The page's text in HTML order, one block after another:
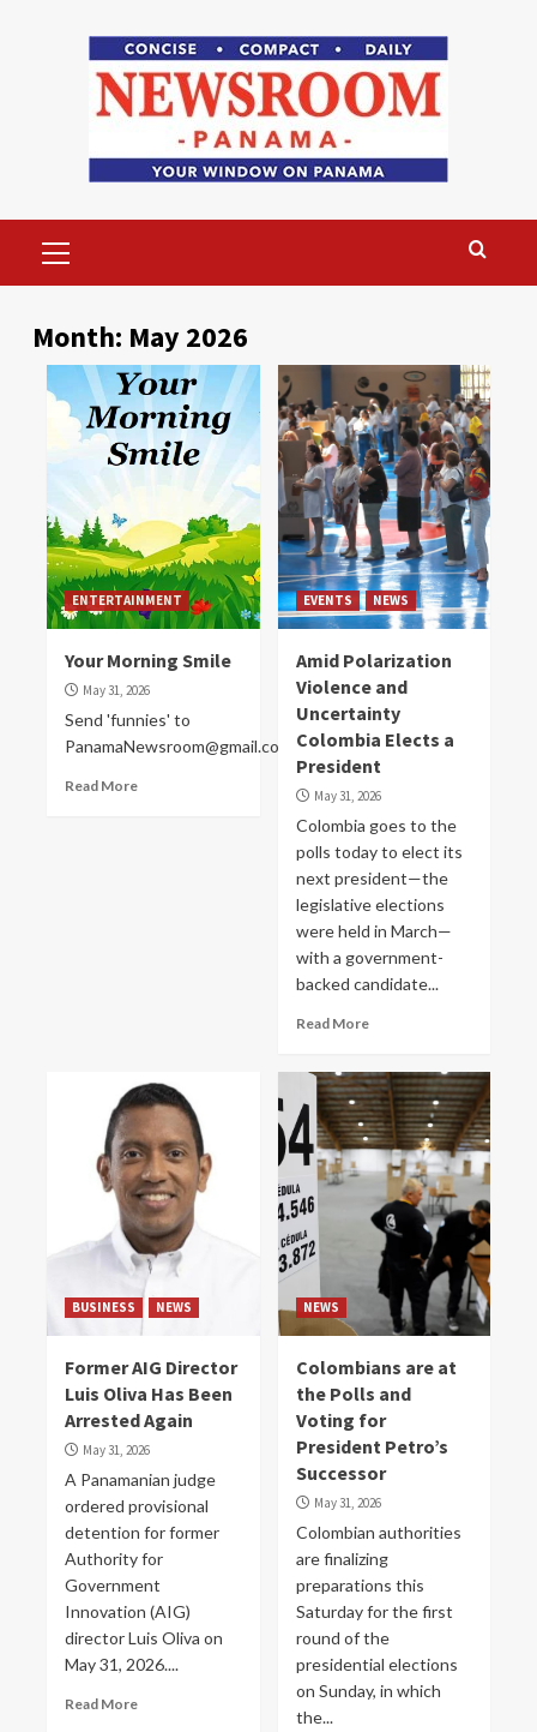
Menu
Month: May 2026
ENTERTAINMENT
Your Morning Smile
May 31, 2026
Send 'funnies' to
PanamaNewsroom@gmail.com
Read More
EVENTS NEWS
Amid Polarization
Violence and
Uncertainty
Colombia Elects a
President
May 31, 2026
Colombia goes to the
polls today to elect its
next president—the
legislative elections
were held in March—
with a government-
backed candidate...
Read More
BUSINESS NEWS
Former AIG Director
Luis Oliva Has Been
Arrested Again
May 31, 2026
A Panamanian judge
ordered provisional
detention for former
Authority for
Government
Innovation (AIG)
director Luis Oliva on
May 31, 2026....
Read More
NEWS
Colombians are at
the Polls and
Voting for
President Petro’s
Successor
May 31, 2026
Colombian authorities
are finalizing
preparations this
Saturday for the first
round of the
presidential elections
on Sunday, in which
the...